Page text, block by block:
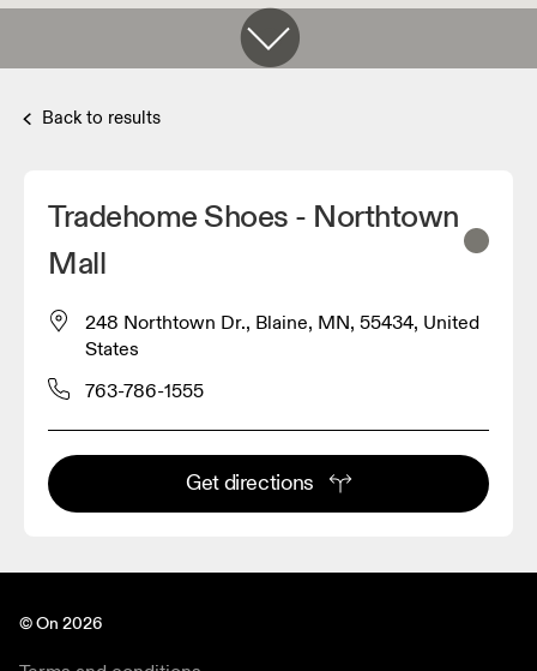
Back to results
Tradehome Shoes - Northtown
Mall
248 Northtown Dr., Blaine, MN, 55434, United
States
763-786-1555
Get directions
© On 2026